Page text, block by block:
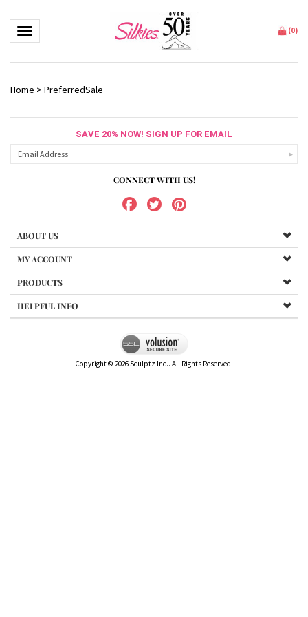
Toggle navigation (0)
Home > PreferredSale
SAVE 20% NOW! SIGN UP FOR EMAIL
CONNECT WITH US!
ABOUT US
MY ACCOUNT
PRODUCTS
HELPFUL INFO
Copyright © 2026 Sculptz Inc.. All Rights Reserved.